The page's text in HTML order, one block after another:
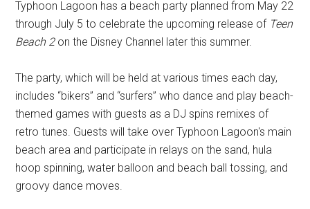
Typhoon Lagoon has a beach party planned from May 22
through July 5 to celebrate the upcoming release of Teen
Beach 2on the Disney Channel later this summer.
The party, which will be held at various times each day,
includes “bikers” and “surfers” who dance and play beach-
themed games with guests as a DJ spins remixes of
retro tunes. Guests will take over Typhoon Lagoon's main
beach area and participate in relays on the sand, hula
hoop spinning, water balloon and beach ball tossing, and
groovy dance moves.